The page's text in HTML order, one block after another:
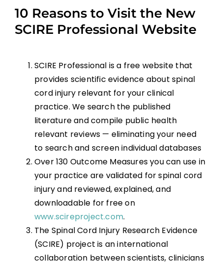
10 Reasons to Visit the New
SCIRE Professional Website
SCIRE Professional is a free website that
provides scientific evidence about spinal
cord injury relevant for your clinical
practice. We search the published
literature and compile public health
relevant reviews — eliminating your need
to search and screen individual databases
Over 130 Outcome Measures you can use in
your practice are validated for spinal cord
injury and reviewed, explained, and
downloadable for free on
www.scireproject.com.
The Spinal Cord Injury Research Evidence
(SCIRE) project is an international
collaboration between scientists, clinicians